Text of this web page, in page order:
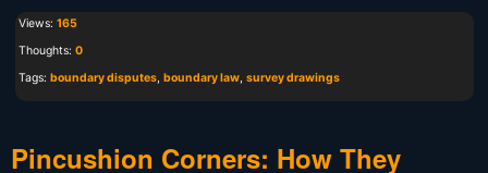
Views: 165
Thoughts: 0
Tags: boundary disputes, boundary law, survey drawings
Pincushion Corners: How They